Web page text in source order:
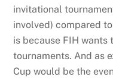
invitational
involved) compared
is because FIH
tournaments. And as
Cup would be the